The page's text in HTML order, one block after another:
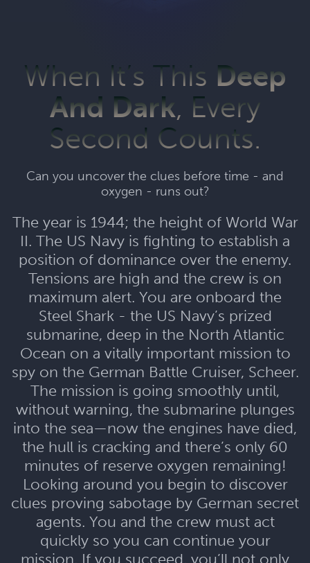
When It’s This Deep
And Dark, Every
Second Counts.
Can you uncover the clues before time - and
oxygen - runs out?
The year is 1944; the height of World War
II. The US Navy is fighting to establish a
position of dominance over the enemy.
Tensions are high and the crew is on
maximum alert. You are onboard the
Steel Shark - the US Navy’s prized
submarine, deep in the North Atlantic
Ocean on a vitally important mission to
spy on the German Battle Cruiser, Scheer.
The mission is going smoothly until,
without warning, the submarine plunges
into the sea—now the engines have died,
the hull is cracking and there’s only 60
minutes of reserve oxygen remaining!
Looking around you begin to discover
clues proving sabotage by German secret
agents. You and the crew must act
quickly so you can continue your
mission. If you succeed, you’ll not only